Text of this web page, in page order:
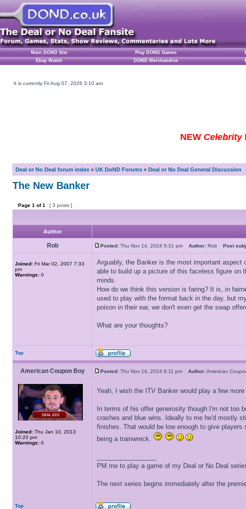
Main DOND Site Play DOND Games
Ebay Watch
DOND Merchandise
It is currently Fri Aug 07, 2026 3:10 am
NEW Celebrity
Deal or No Deal forum index » UK DoND Forums » Deal or No Deal General Discussion
The New Banker
Page 1 of1 [ 3 posts ]
Author
Rob Posted: Thu Nov 14, 2024 5:31 pm Author: Rob Post
Joined: Fri Mar 02, 2007 7:33
pm
Warnings: 0
Arguably, the Banker is the most important
able to build up a picture of this faceless figure on
minds.
How do we think this version is faring? It is, in
used to play with the format back in the day, but
poison in their ear, we don't even get the swap
What are your thoughts?
Top
American Coupon Boy Posted: Thu Nov 14, 2024 6:11 pm Author:American
Joined: Thu Jan 10, 2013
10:20 pm
Warnings: 0
Yeah, I wish the ITV Banker would play a few
In terms of his offer generosity though I'm not too
crashes and blue wins. Ideally to me he'd mostly
finishes. That would be low enough to give
being a trainwreck.
PM me to play a game of my Deal or No Deal
The next series begins immediately after the
Top